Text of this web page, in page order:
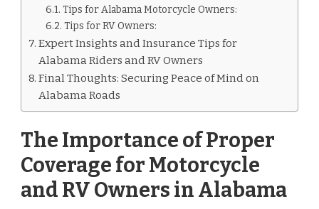
Tips for Alabama Motorcycle Owners:
Tips for RV Owners:
Expert Insights and Insurance Tips for
Alabama Riders and RV Owners
Final Thoughts: Securing Peace of Mind on
Alabama Roads
The Importance of Proper
Coverage for Motorcycle
and RV Owners in Alabama